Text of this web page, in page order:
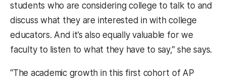
students who are considering college to talk to and
discuss what they are interested in with college
educators. And it’s also equally valuable for we
faculty to listen to what they have to say,” she says.
“The academic growth in this first cohort of AP